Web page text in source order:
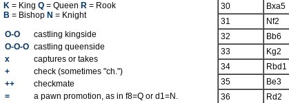
K = King Q = Queen R = Rook
B = Bishop N = Knight
O-O
castling kingside
O-O-O castling queenside
x
captures or takes
+
check (sometimes "ch.")
++
checkmate
=
a pawn promotion, as in f8=Q or d1=N.
30
Bxa5
31
Nf2
32
Bb6
33
Kg2
34
Rbd1
35
Be3
36
Rd2